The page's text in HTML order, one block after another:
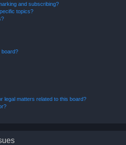
and subscribing?
topics?
board?
legal matters related to this board?